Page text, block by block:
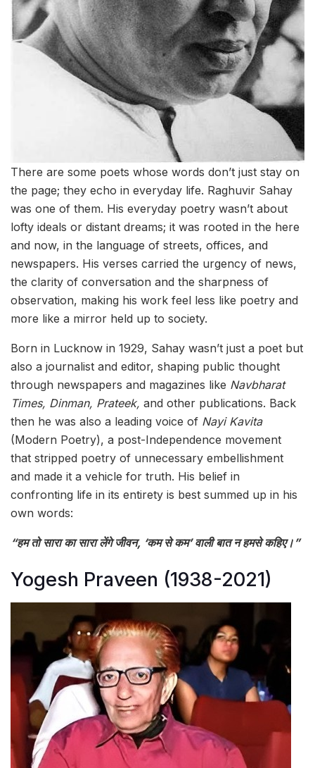
There are some poets whose words don’t just stay on
the page; they echo in everyday life. Raghuvir Sahay
was one of them. His everyday poetry wasn’t about
lofty ideals or distant dreams; it was rooted in the here
and now, in the language of streets, offices, and
newspapers. His verses carried the urgency of news,
the clarity of conversation and the sharpness of
observation, making his work feel less like poetry and
more like a mirror held up to society.
Born in Lucknow in 1929, Sahay wasn’t just a poet but
also a journalist and editor, shaping public thought
through newspapers and magazines like Navbharat
Times, Dinman, Prateek, and other publications. Back
then he was also a leading voice of Nayi Kavita
(Modern Poetry), a post-Independence movement
that stripped poetry of unnecessary embellishment
and made it a vehicle for truth. His belief in
confronting life in its entirety is best summed up in his
own words:
“हम तो सारा का सारा लेंगे जीवन, ‘कम से कम’ वाली बात न हमसे कहिए।”
Yogesh Praveen (1938-2021)